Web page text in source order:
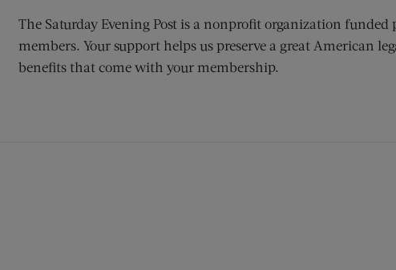
The Saturday Evening Post is a nonprofit organization
members. Your support helps us preserve a great American
benefits that come with your membership.
new window)